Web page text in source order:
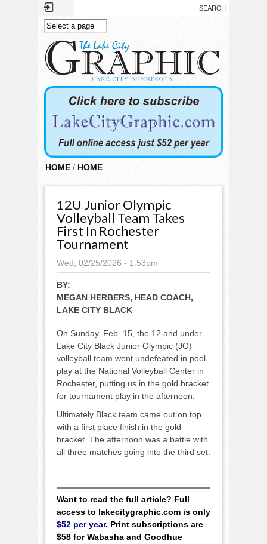
Skip to main content
HOME / HOME
12U Junior Olympic
Volleyball Team Takes
First In Rochester
Tournament
Wed, 02/25/2026 - 1:53pm
BY:
MEGAN HERBERS, HEAD COACH,
LAKE CITY BLACK
On Sunday, Feb. 15, the 12 and under
Lake City Black Junior Olympic (JO)
volleyball team went undefeated in pool
play at the National Volleyball Center in
Rochester, putting us in the gold bracket
for tournament play in the afternoon.
Ultimately Black team came out on top
with a first place finish in the gold
bracket. The afternoon was a battle with
all three matches going into the third set.
Want to read the full article? Full
access to lakecitygraphic.com is only
$52 per year. Print subscriptions are
$58 for Wabasha and Goodhue